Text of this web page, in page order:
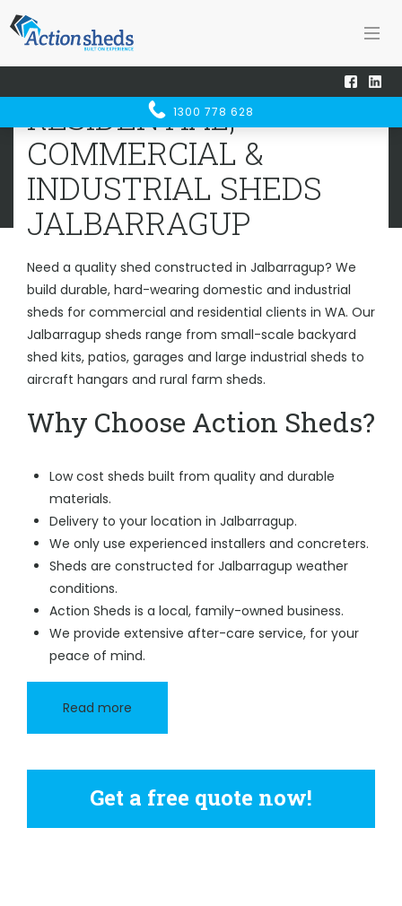
1300 778 628
RESIDENTIAL, COMMERCIAL &
INDUSTRIAL SHEDSJALBARRAGUP
Home Sheds WA
RESIDENTIAL,
COMMERCIAL &
INDUSTRIAL SHEDS
JALBARRAGUP
Need a quality shed constructed in Jalbarragup? We
build durable, hard-wearing domestic and industrial
sheds for commercial and residential clients in WA. Our
Jalbarragup sheds range from small-scale backyard
shed kits, patios, garages and large industrial sheds to
aircraft hangars and rural farm sheds.
Why Choose Action Sheds?
Low cost sheds built from quality and durable
materials.
Delivery to your location in Jalbarragup.
We only use experienced installers and concreters.
Sheds are constructed for Jalbarragup weather
conditions.
Action Sheds is a local, family-owned business.
We provide extensive after-care service, for your
peace of mind.
Read more
Get a free quote now!